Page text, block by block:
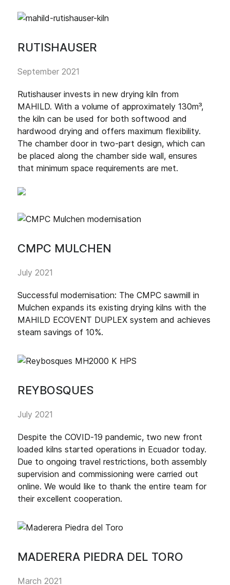
RUTISHAUSER
September 2021
Rutishauser invests in new drying kiln from
MAHILD. With a volume of approximately 130m³,
the kiln can be used for both softwood and
hardwood drying and offers maximum flexibility.
The chamber door in two-part design, which can
be placed along the chamber side wall, ensures
that minimum space requirements are met.
CMPC MULCHEN
July 2021
Successful modernisation: The CMPC sawmill in
Mulchen expands its existing drying kilns with the
MAHILD ECOVENT DUPLEX system and achieves
steam savings of 10%.
REYBOSQUES
July 2021
Despite the COVID-19 pandemic, two new front
loaded kilns started operations in Ecuador today.
Due to ongoing travel restrictions, both assembly
supervision and commissioning were carried out
online. We would like to thank the entire team for
their excellent cooperation.
MADERERA PIEDRA DEL TORO
March 2021